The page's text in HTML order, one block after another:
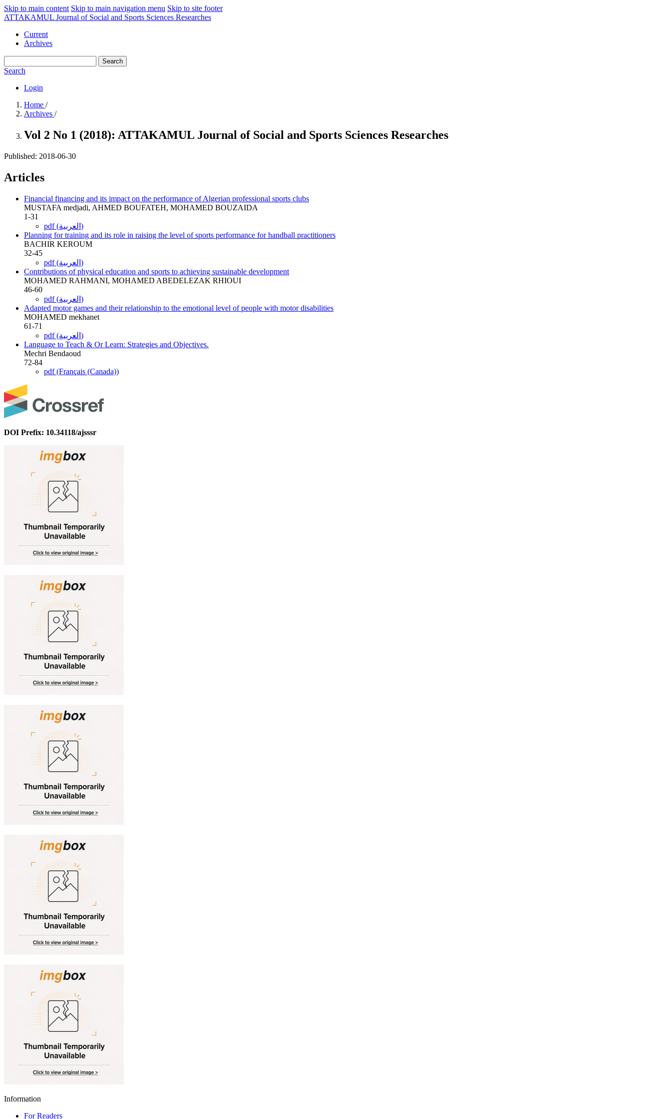
Skip to main content Skip to main navigation menu Skip to site footer
ATTAKAMUL Journal of Social and Sports Sciences Researches
Current
Archives
Search
Search
Login
Home /
Archives /
Vol 2 No 1 (2018): ATTAKAMUL Journal of Social and Sports Sciences Researches
Published: 2018-06-30
Articles
Financial financing and its impact on the performance of Algerian professional sports clubs
MUSTAFA medjadi, AHMED BOUFATEH, MOHAMED BOUZAIDA
1-31
pdf (العربية)
Planning for training and its role in raising the level of sports performance for handball practitioners
BACHIR KEROUM
32-45
pdf (العربية)
Contributions of physical education and sports to achieving sustainable development
MOHAMED RAHMANI, MOHAMED ABEDELEZAK RHIOUI
46-60
pdf (العربية)
Adapted motor games and their relationship to the emotional level of people with motor disabilities
MOHAMED mekhanet
61-71
pdf (العربية)
Language to Teach & Or Learn: Strategies and Objectives.
Mechri Bendaoud
72-84
pdf (Français (Canada))
DOI Prefix: 10.34118/ajsssr
Information
For Readers